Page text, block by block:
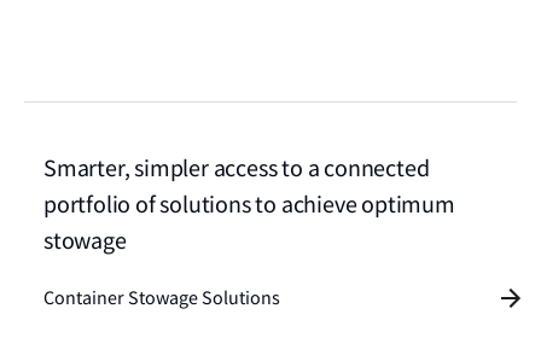
Smarter, simpler access to a connected
portfolio of solutions to achieve optimum
stowage
Container Stowage Solutions